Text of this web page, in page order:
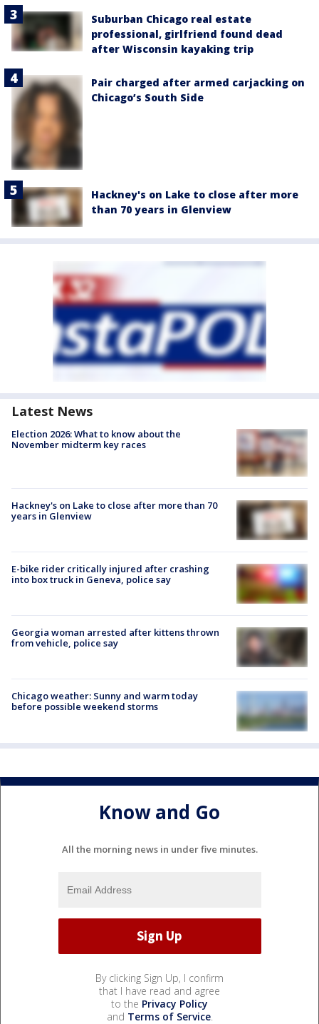
Suburban Chicago real estate
professional, girlfriend found dead
after Wisconsin kayaking trip
Pair charged after armed carjacking on
Chicago’s South Side
Hackney's on Lake to close after more
than 70 years in Glenview
Latest News
Election 2026: What to know about the
November midterm key races
Hackney's on Lake to close after more than 70
years in Glenview
E-bike rider critically injured after crashing
into box truck in Geneva, police say
Georgia woman arrested after kittens thrown
from vehicle, police say
Chicago weather: Sunny and warm today
before possible weekend storms
Know and Go
All the morning news in under five minutes.
By clicking Sign Up, I confirm
that I have read and agree
to the Privacy Policy
and Terms of Service.